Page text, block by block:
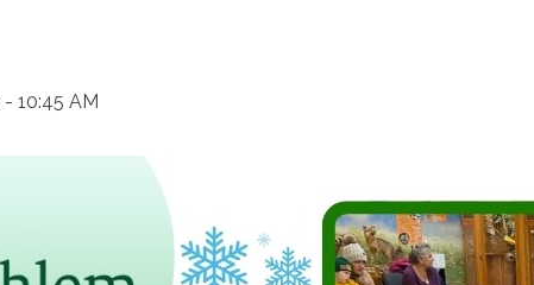
- 10:45 AM